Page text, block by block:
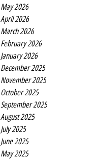
May 2026
April 2026
March 2026
February 2026
January 2026
December 2025
November 2025
October 2025
September 2025
August 2025
July 2025
June 2025
May 2025